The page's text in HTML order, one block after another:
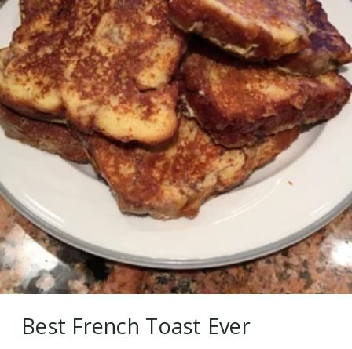
Best French Toast Ever